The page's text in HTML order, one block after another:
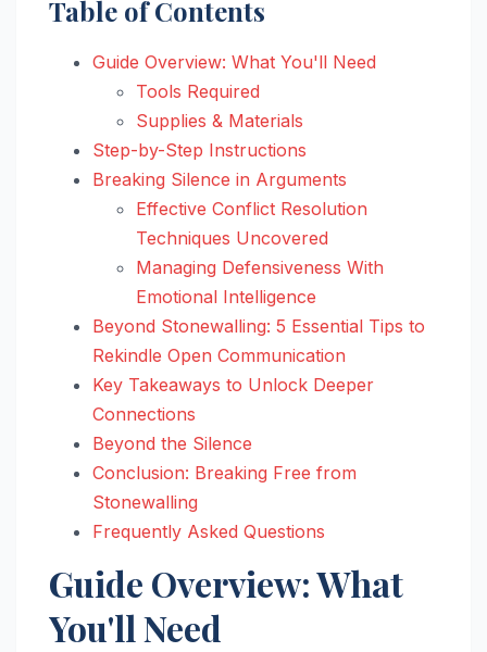
Table of Contents
Guide Overview: What You'll Need
Tools Required
Supplies & Materials
Step-by-Step Instructions
Breaking Silence in Arguments
Effective Conflict Resolution
Techniques Uncovered
Managing Defensiveness With
Emotional Intelligence
Beyond Stonewalling: 5 Essential Tips to
Rekindle Open Communication
Key Takeaways to Unlock Deeper
Connections
Beyond the Silence
Conclusion: Breaking Free from
Stonewalling
Frequently Asked Questions
Guide Overview: What
You'll Need